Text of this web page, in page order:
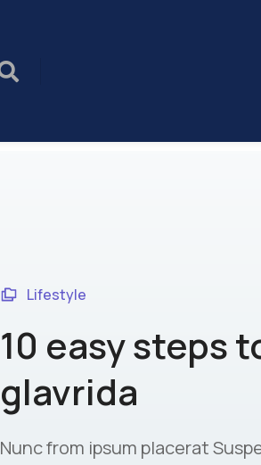
Lifestyle
10 easy steps
glavrida
Nunc from ipsum placerat